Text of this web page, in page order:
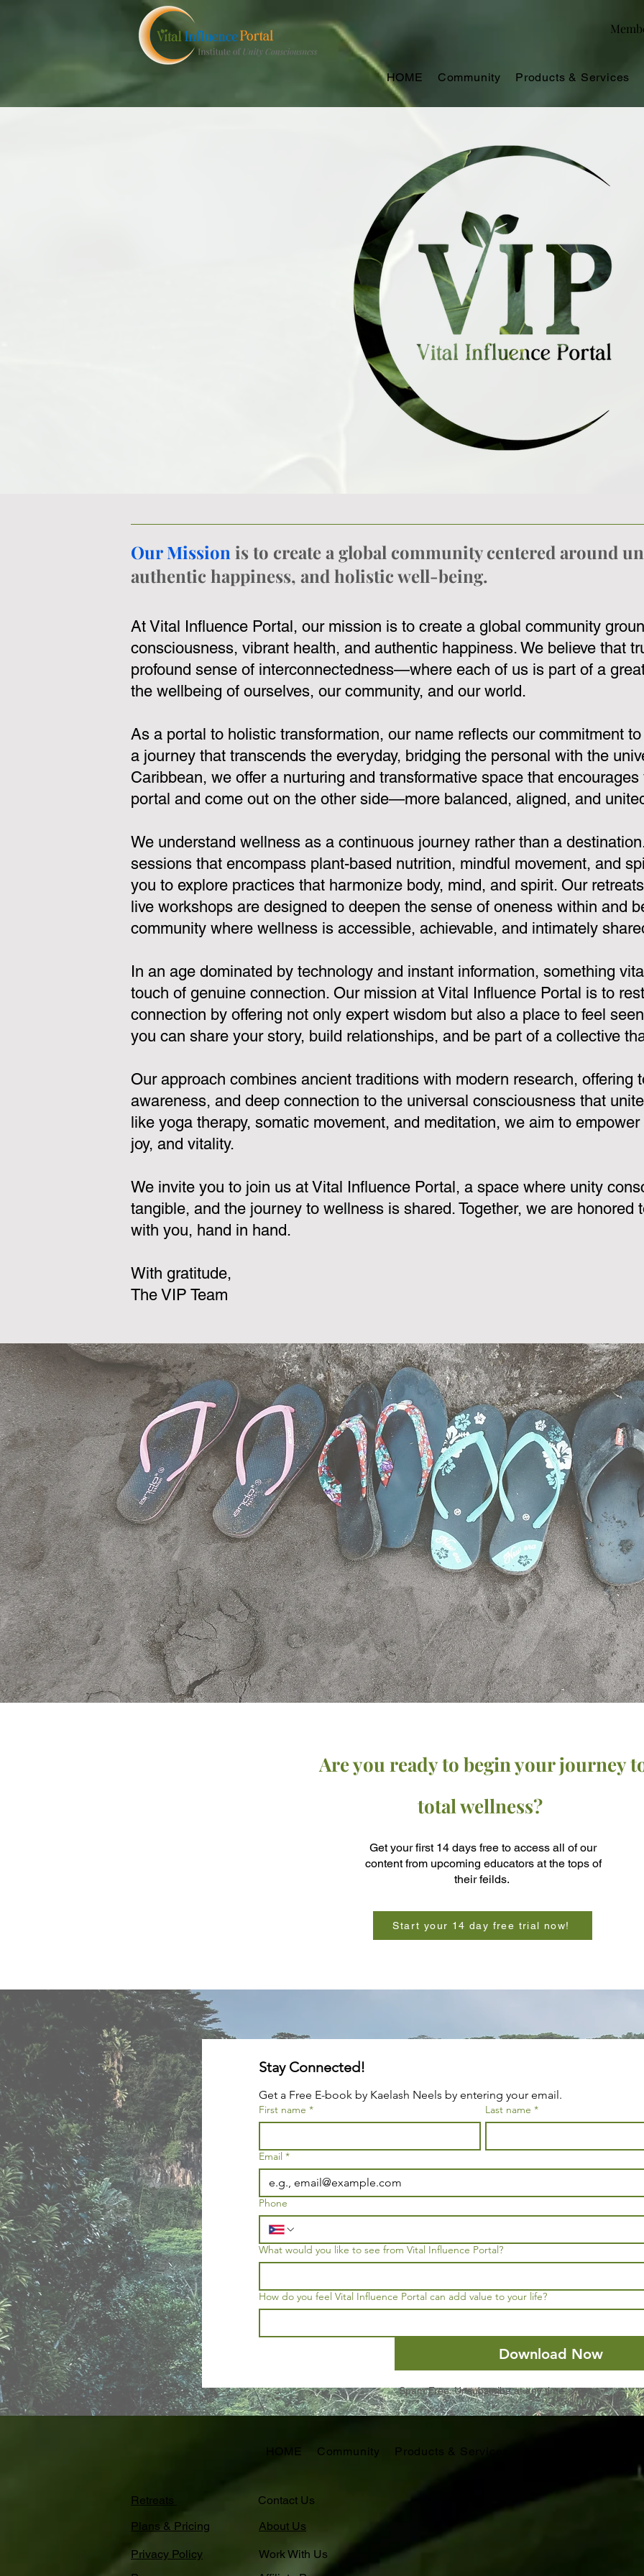
HOME Community Products & Services
Our Mission is to create a global community centered around
authentic happiness, and holistic well-being.
At Vital Influence Portal, our mission is to create a global community
consciousness, vibrant health, and authentic happiness. We believe that
profound sense of interconnectedness—where each of us is part of a
the wellbeing of ourselves, our community, and our world.
As a portal to holistic transformation, our name reflects our commitment
a journey that transcends the everyday, bridging the personal with the
Caribbean, we offer a nurturing and transformative space that
portal and come out on the other side—more balanced, aligned, and
We understand wellness as a continuous journey rather than a
sessions that encompass plant-based nutrition, mindful movement, and
you to explore practices that harmonize body, mind, and spirit. Our
live workshops are designed to deepen the sense of oneness within and
community where wellness is accessible, achievable, and intimately
In an age dominated by technology and instant information, something
touch of genuine connection. Our mission at Vital Influence Portal is to
connection by offering not only expert wisdom but also a place to feel
you can share your story, build relationships, and be part of a collective
Our approach combines ancient traditions with modern research, offering
awareness, and deep connection to the universal consciousness that
like yoga therapy, somatic movement, and meditation, we aim to
joy, and vitality.
We invite you to join us at Vital Influence Portal, a space where unity
tangible, and the journey to wellness is shared. Together, we are honored
with you, hand in hand.
With gratitude,
The VIP Team
Are you ready to begin your journey
total wellness?
Get your first 14 days free to access all of our
content from upcoming educators at the tops of
their feilds.
Start your 14 day free trial now!
Get a Free E-book by Kaelash Neels by entering your email.
First name * Last name *
Email *
Phone
What would you like to see from Vital Influence Portal?
How do you feel Vital Influence Portal can add value to your life?
Download Now
Spam Free. Unsubscribe at any time.
HOME Community Products & Services
Retreats
Plans & Pricing
Contact Us
About Us
Privacy Policy
Work With Us